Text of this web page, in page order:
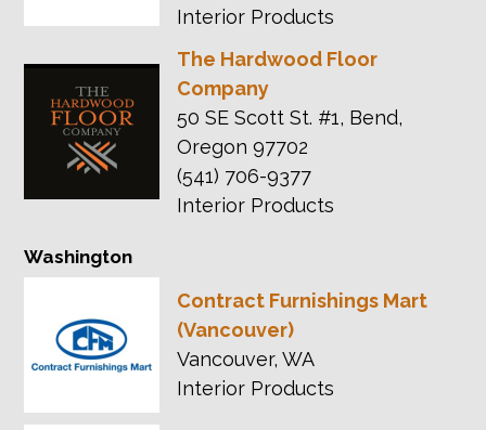
Interior Products
The Hardwood Floor
Company
50 SE Scott St. #1, Bend,
Oregon 97702
(541) 706-9377
Interior Products
Washington
Contract Furnishings Mart
(Vancouver)
Vancouver, WA
Interior Products